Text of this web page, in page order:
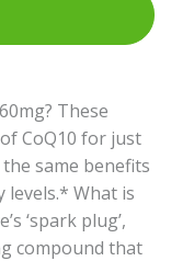
These
CoQ10 for just
same benefits
What is
‘spark plug’,
compound that